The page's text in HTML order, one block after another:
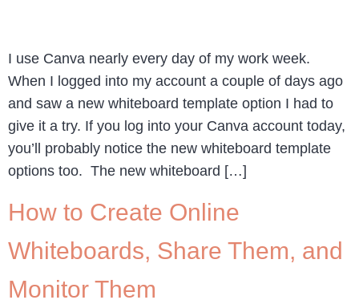
I use Canva nearly every day of my work week.
When I logged into my account a couple of days ago
and saw a new whiteboard template option I had to
give it a try. If you log into your Canva account today,
you’ll probably notice the new whiteboard template
options too. The new whiteboard […]
How to Create Online
Whiteboards, Share Them, and
Monitor Them